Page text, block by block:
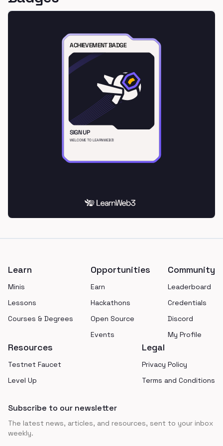
Learn
Minis
Lessons
Courses & Degrees
Opportunities
Earn
Hackathons
Open Source
Events
Community
Leaderboard
Credentials
Discord
My Profile
Resources
Testnet Faucet
Level Up
Legal
Privacy Policy
Terms and Conditions
Subscribe to our newsletter
The latest news, articles, and resources, sent to your inbox
weekly.